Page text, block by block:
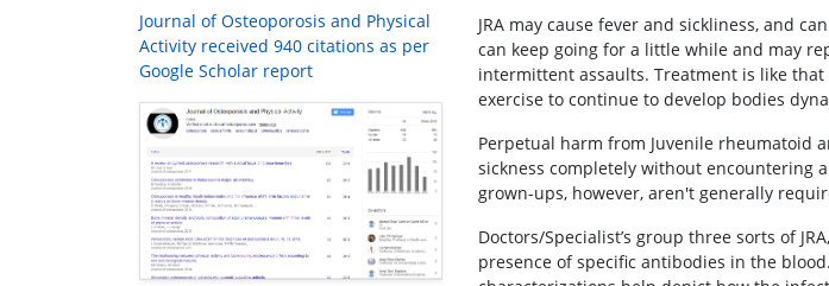
Journal of Osteoporosis and Physical
Activity received 940 citations as per
Google Scholar report
JRA may cause fever and sickliness, and
can keep going for a little while and may
intermittent assaults. Treatment is like
exercise to continue to develop bodies
Perpetual harm from Juvenile rheumatoid
sickness completely without encountering
grown-ups, however, aren't generally
Doctors/Specialist’s group three sorts of
presence of specific antibodies in the